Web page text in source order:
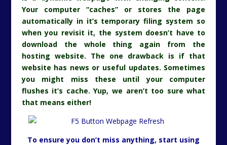
Your computer “caches” or stores the page
automatically in it’s temporary filing system so
when you revisit it, the system doesn’t have to
download the whole thing again from the
hosting website. The one drawback is if that
website has news or useful updates. Sometimes
you might miss these until your computer
flushes it’s cache. Yup, we aren’t too sure what
that means either!
To ensure you don’t miss anything, start using